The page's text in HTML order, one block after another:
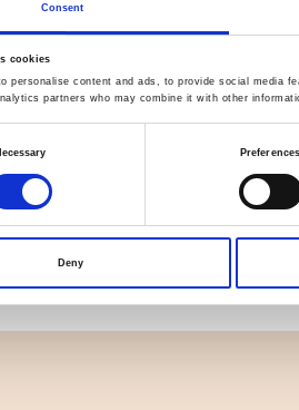
Consent
cookies
personalise content and ads, to provide social media
partners who may combine it with other
Preferences
Deny